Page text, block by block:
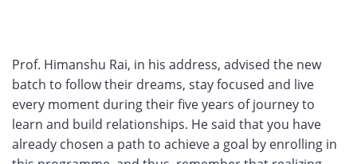
Prof. Himanshu Rai, in his address, advised the new
batch to follow their dreams, stay focused and live
every moment during their five years of journey to
learn and build relationships. He said that you have
already chosen a path to achieve a goal by enrolling in